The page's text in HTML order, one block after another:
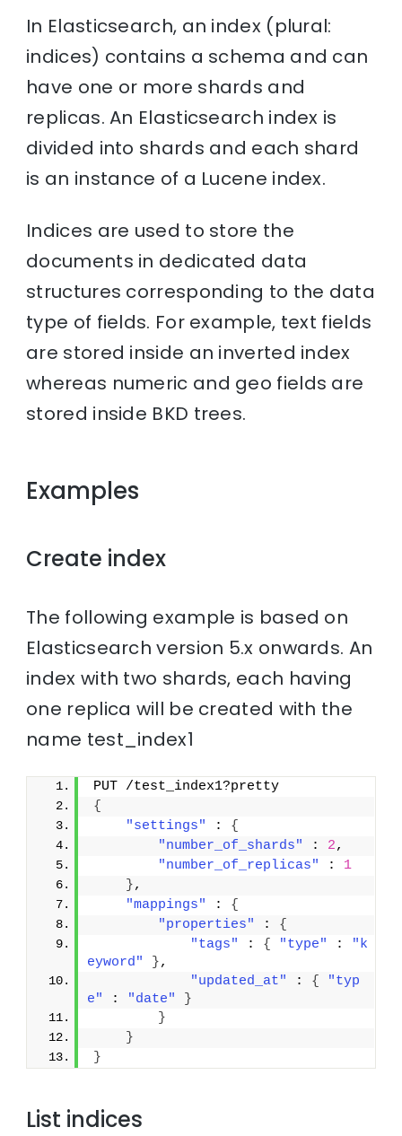
In Elasticsearch, an index (plural:
indices) contains a schema and can
have one or more shards and
replicas. An Elasticsearch index is
divided into shards and each shard
is an instance of a Lucene index.
Indices are used to store the
documents in dedicated data
structures corresponding to the data
type of fields. For example, text fields
are stored inside an inverted index
whereas numeric and geo fields are
stored inside BKD trees.
Examples
Create index
The following example is based on
Elasticsearch version 5.x onwards. An
index with two shards, each having
one replica will be created with the
name test_index1
PUT /test_index1?pretty
{
"settings"
: {
"number_of_shards"
: 2,
"number_of_replicas"
: 1
},
"mappings"
: {
"properties"
: {
"tags"
: { "type" :
"k
eyword"
},
"updated_at"
: {
"typ
e"
: "date"
}
}
}
}
List indices